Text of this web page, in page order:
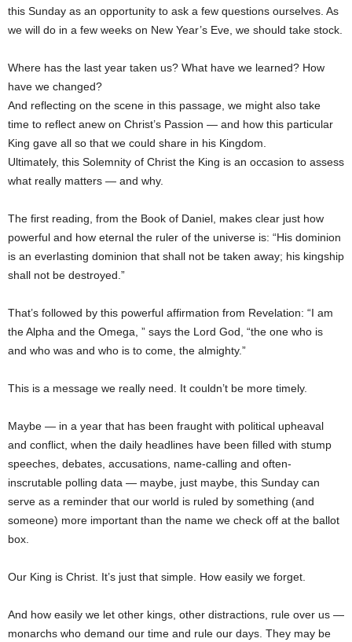
this Sunday as an opportunity to ask a few questions ourselves. As
we will do in a few weeks on New Year’s Eve, we should take stock.
Where has the last year taken us? What have we learned? How
have we changed?
And reflecting on the scene in this passage, we might also take
time to reflect anew on Christ’s Passion — and how this particular
King gave all so that we could share in his Kingdom.
Ultimately, this Solemnity of Christ the King is an occasion to assess
what really matters — and why.
The first reading, from the Book of Daniel, makes clear just how
powerful and how eternal the ruler of the universe is: “His dominion
is an everlasting dominion that shall not be taken away; his kingship
shall not be destroyed.”
That’s followed by this powerful affirmation from Revelation: “I am
the Alpha and the Omega, ” says the Lord God, “the one who is
and who was and who is to come, the almighty.”
This is a message we really need. It couldn’t be more timely.
Maybe — in a year that has been fraught with political upheaval
and conflict, when the daily headlines have been filled with stump
speeches, debates, accusations, name-calling and often-
inscrutable polling data — maybe, just maybe, this Sunday can
serve as a reminder that our world is ruled by something (and
someone) more important than the name we check off at the ballot
box.
Our King is Christ. It’s just that simple. How easily we forget.
And how easily we let other kings, other distractions, rule over us —
monarchs who demand our time and rule our days. They may be